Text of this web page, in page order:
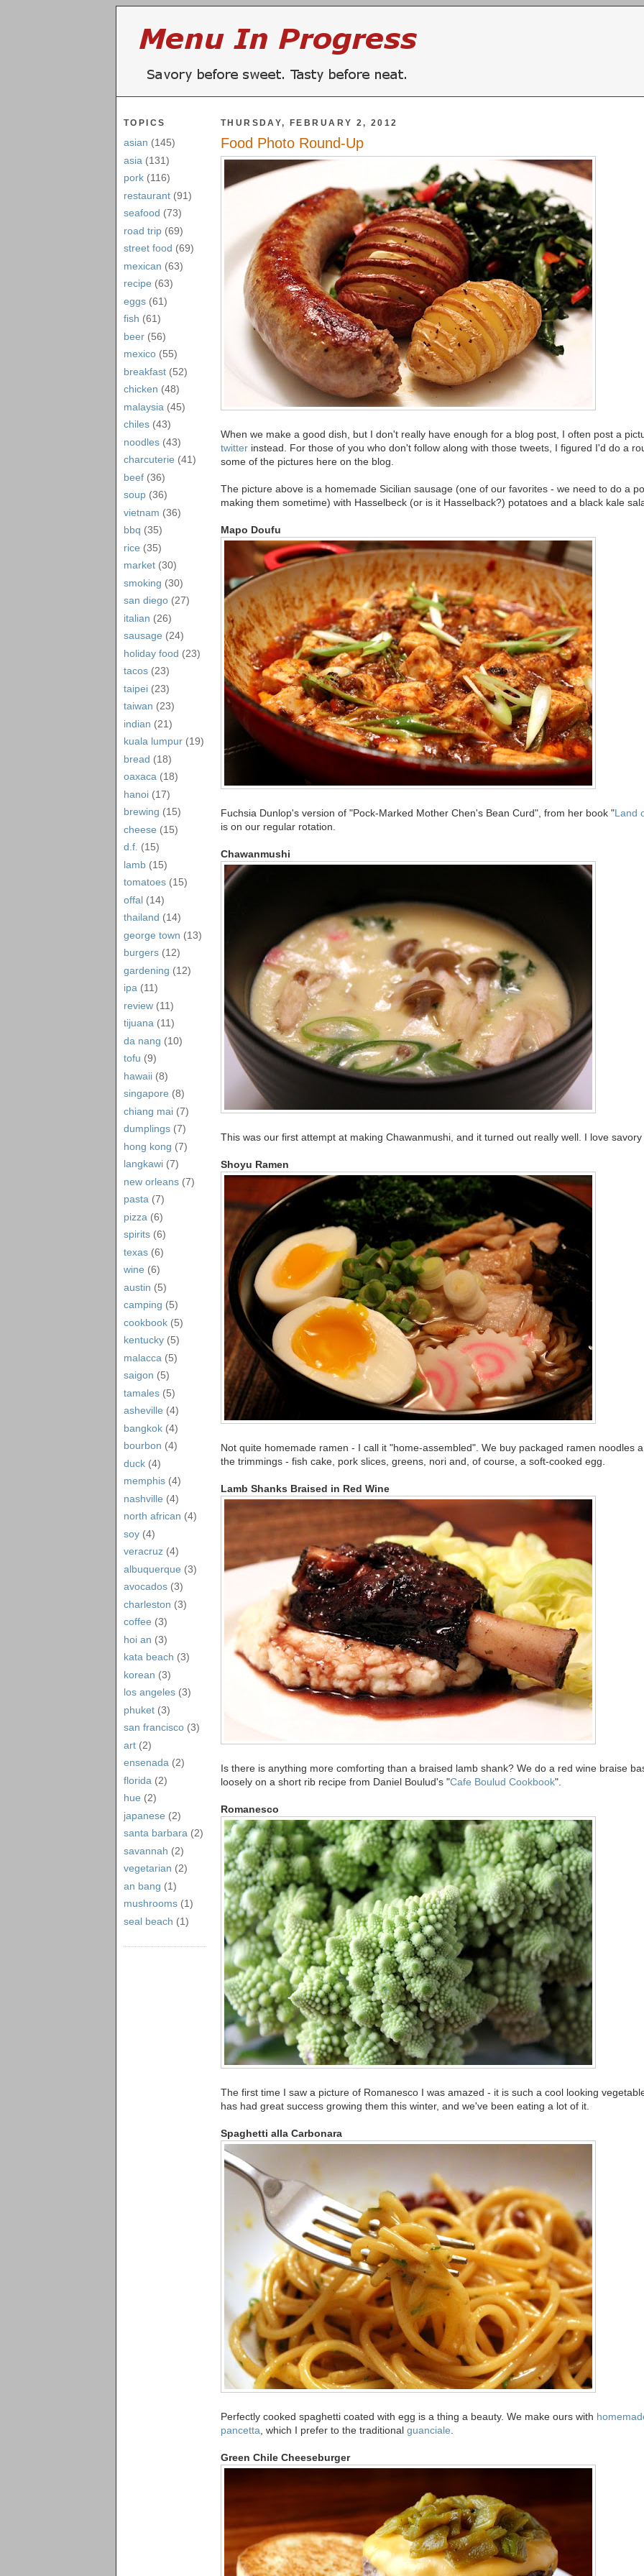
TOPICS
asian (145)
asia (131)
pork (116)
restaurant (91)
seafood (73)
road trip (69)
street food (69)
mexican (63)
recipe (63)
eggs (61)
fish (61)
beer (56)
mexico (55)
breakfast (52)
chicken (48)
malaysia (45)
chiles (43)
noodles (43)
charcuterie (41)
beef (36)
soup (36)
vietnam (36)
bbq (35)
rice (35)
market (30)
smoking (30)
san diego (27)
italian (26)
sausage (24)
holiday food (23)
tacos (23)
taipei (23)
taiwan (23)
indian (21)
kuala lumpur (19)
bread (18)
oaxaca (18)
hanoi (17)
brewing (15)
cheese (15)
d.f. (15)
lamb (15)
tomatoes (15)
offal (14)
thailand (14)
george town (13)
burgers (12)
gardening (12)
ipa (11)
review (11)
tijuana (11)
da nang (10)
tofu (9)
hawaii (8)
singapore (8)
chiang mai (7)
dumplings (7)
hong kong (7)
langkawi (7)
new orleans (7)
pasta (7)
pizza (6)
spirits (6)
texas (6)
wine (6)
austin (5)
camping (5)
cookbook (5)
kentucky (5)
malacca (5)
saigon (5)
tamales (5)
asheville (4)
bangkok (4)
bourbon (4)
duck (4)
memphis (4)
nashville (4)
north african (4)
soy (4)
veracruz (4)
albuquerque (3)
avocados (3)
charleston (3)
coffee (3)
hoi an (3)
kata beach (3)
korean (3)
los angeles (3)
phuket (3)
san francisco (3)
art (2)
ensenada (2)
florida (2)
hue (2)
japanese (2)
santa barbara (2)
savannah (2)
vegetarian (2)
an bang (1)
mushrooms (1)
seal beach (1)
THURSDAY, FEBRUARY 2, 2012
Food Photo Round-Up
When we make a good dish, but I don't really have enough for a blog post, I often post a
twitter instead. For those of you who don't follow along with those tweets, I figured I'd do a
some of the pictures here on the blog.
The picture above is a homemade Sicilian sausage (one of our favorites - we need to do a
making them sometime) with Hasselbeck (or is it Hasselback?) potatoes and a black kale
Mapo Doufu
Fuchsia Dunlop's version of "Pock-Marked Mother Chen's Bean Curd", from her book "Land
is on our regular rotation.
Chawanmushi
This was our first attempt at making Chawanmushi, and it turned out really well. I love
Shoyu Ramen
Not quite homemade ramen - I call it "home-assembled". We buy packaged ramen noodles
the trimmings - fish cake, pork slices, greens, nori and, of course, a soft-cooked egg.
Lamb Shanks Braised in Red Wine
Is there is anything more comforting than a braised lamb shank? We do a red wine braise
loosely on a short rib recipe from Daniel Boulud's "Cafe Boulud Cookbook".
Romanesco
The first time I saw a picture of Romanesco I was amazed - it is such a cool looking
has had great success growing them this winter, and we've been eating a lot of it.
Spaghetti alla Carbonara
Perfectly cooked spaghetti coated with egg is a thing a beauty. We make ours with
pancetta , which I prefer to the traditional guanciale
Green Chile Cheeseburger